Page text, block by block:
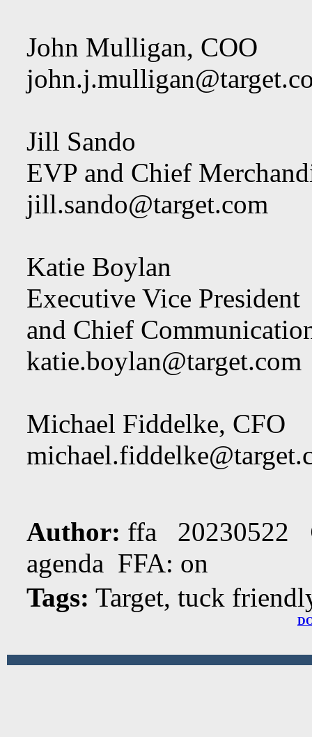
John Mulligan, COO
Jill Sando
EVP and Chief
jill.sando@target.com
Katie Boylan
Executive Vice President
and Chief
katie.boylan@target.com
Michael Fiddelke, CFO
Author: ffa 20230522
agenda FFA: on
Tags: Target, tuck